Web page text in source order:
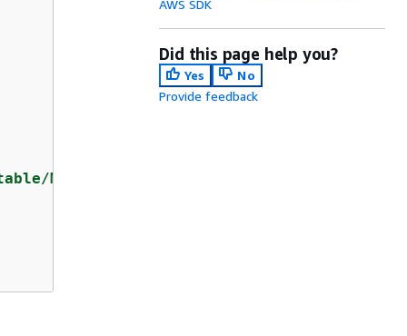
Music"
AWS SDK
Did this page help you?
Yes
No
Provide feedback